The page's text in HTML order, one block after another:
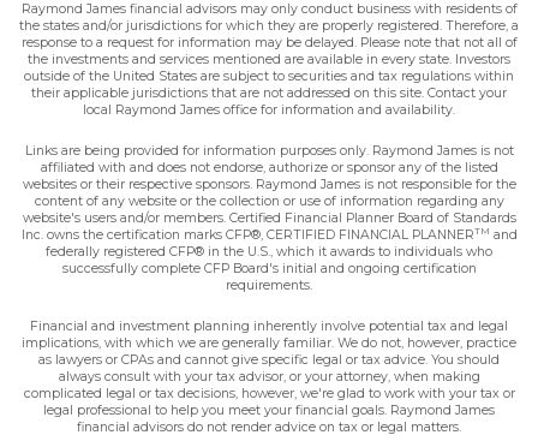
Raymond James financial advisors may only conduct business with residents of
the states and/or jurisdictions for which they are properly registered. Therefore, a
response to a request for information may be delayed. Please note that not all of
the investments and services mentioned are available in every state. Investors
outside of the United States are subject to securities and tax regulations within
their applicable jurisdictions that are not addressed on this site. Contact your
local Raymond James office for information and availability.
Links are being provided for information purposes only. Raymond James is not
affiliated with and does not endorse, authorize or sponsor any of the listed
websites or their respective sponsors. Raymond James is not responsible for the
content of any website or the collection or use of information regarding any
website's users and/or members. Certified Financial Planner Board of Standards
Inc. owns the certification marks CFP®, CERTIFIED FINANCIAL PLANNERTM and
federally registered CFP® in the U.S., which it awards to individuals who
successfully complete CFP Board's initial and ongoing certification
requirements.
Financial and investment planning inherently involve potential tax and legal
implications, with which we are generally familiar. We do not, however, practice
as lawyers or CPAs and cannot give specific legal or tax advice. You should
always consult with your tax advisor, or your attorney, when making
complicated legal or tax decisions, however, we're glad to work with your tax or
legal professional to help you meet your financial goals. Raymond James
financial advisors do not render advice on tax or legal matters.